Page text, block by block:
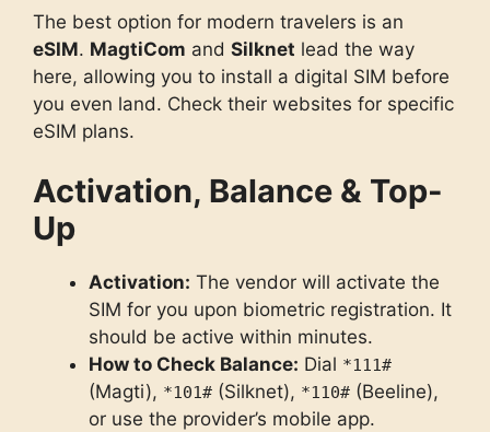
The best option for modern travelers is an
eSIM. MagtiCom and Silknet lead the way
here, allowing you to install a digital SIM before
you even land. Check their websites for specific
eSIM plans.
Activation, Balance & Top-
Up
Activation: The vendor will activate the
SIM for you upon biometric registration. It
should be active within minutes.
How to Check Balance: Dial *111#
(Magti), *101# (Silknet), *110# (Beeline),
or use the provider’s mobile app.